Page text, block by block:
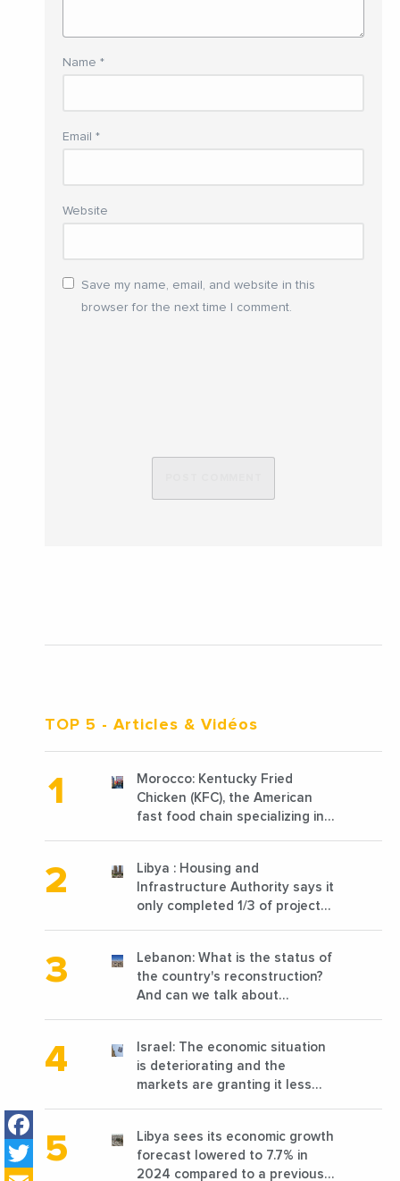
Facebook
Twitter
Name *
Email *
Website
Save my name, email, and website in this
browser for the next time I comment.
TOP 5 - Articles & Vidéos
Morocco: Kentucky Fried
Chicken (KFC), the American
fast food chain specializing in
new points of sale in 2022
Libya : Housing and
Infrastructure Authority says it
only completed 1/3 of projects
Lebanon: What is the status of
the country's reconstruction?
And can we talk about
Israel: The economic situation
is deteriorating and the
markets are granting it less
Libya sees its economic growth
forecast lowered to 7.7% in
2024 compared to a previous